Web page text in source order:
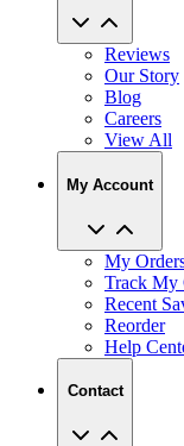
Reviews
Our Story
Blog
Careers
View All
My Account
My
Track My
Recent
Reorder
Help
Contact